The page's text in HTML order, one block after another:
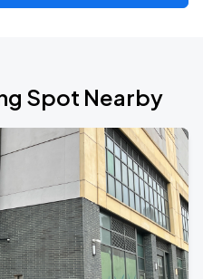
Spot Nearby